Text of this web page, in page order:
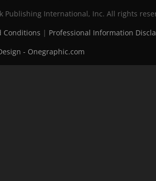
Publishing International, Inc. All rights
Conditions | Professional Information
- Onegraphic.com